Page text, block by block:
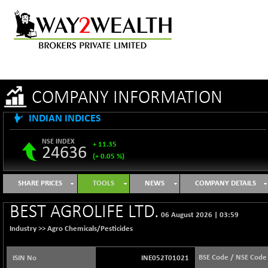
COMPANY INFORMATION
INDIAN INDICES
NSE INDEX
24636
+ 11.35
(+ 0.05 %)
B500DIVL50
3603.2
-16.29
(-0.45 %)
BSE 1000
11128.35
+ 31.27
(+ 0.28 %)
BSE 100LCTMC
9302.93
(+ 0.36 %)
SHARE PRICES TOOLS NEWS COMPANY DETAILS
BEST AGROLIFE LTD. 06 August 2026
03:59
Industry >> Agro Chemicals/Pesticides
ISIN No INE052T01021 BSE Code / NSE Code